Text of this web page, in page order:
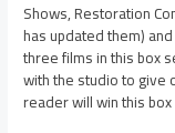
Shows, Restoration
has updated them)
three films in this box
with the studio to give
reader will win this